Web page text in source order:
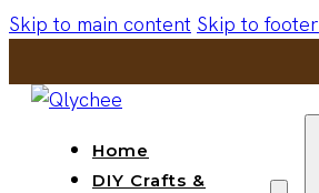
Skip to main content Skip to footer
Home
DIY Crafts &